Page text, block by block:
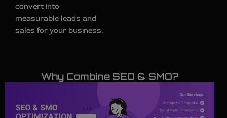
convert into
measurable leads and
sales for your business.
Why Combine SEO & SMO?